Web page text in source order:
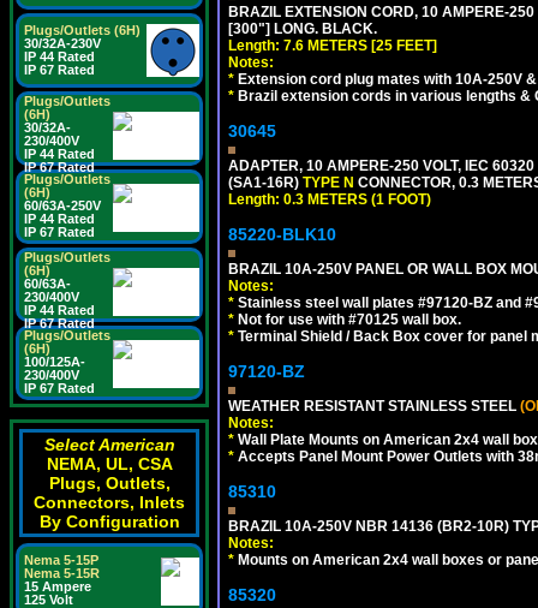
Plugs/Outlets (6H)
30/32A-230V
IP 44 Rated
IP 67 Rated
Plugs/Outlets
(6H)
30/32A-
230/400V
IP 44 Rated
IP 67 Rated
Plugs/Outlets
(6H)
60/63A-250V
IP 44 Rated
IP 67 Rated
Plugs/Outlets
(6H)
60/63A-
230/400V
IP 44 Rated
IP 67 Rated
Plugs/Outlets
(6H)
100/125A-
230/400V
IP 67 Rated
Select American
NEMA, UL, CSA
Plugs, Outlets,
Connectors, Inlets
By Configuration
Nema 5-15P
Nema 5-15R
15 Ampere
125 Volt
BRAZIL EXTENSION CORD, 10 AMPERE-
[300"] LONG. BLACK.
Length: 7.6 METERS [25 FEET]
Notes:
* Extension cord plug mates with 10A-250V
* Brazil extension cords in various lengths &
30645
ADAPTER, 10 AMPERE-250 VOLT, IEC
(SA1-16R) TYPE N CONNECTOR, 0.3
Length: 0.3 METERS (1 FOOT)
85220-BLK10
BRAZIL 10A-250V PANEL OR WALL BOX
Notes:
* Stainless steel wall plates #97120-BZ and
* Not for use with #70125 wall box.
* Terminal Shield / Back Box cover for panel
97120-BZ
WEATHER RESISTANT STAINLESS STEEL
Notes:
* Wall Plate Mounts on American 2x4 wall
* Accepts Panel Mount Power Outlets with
85310
BRAZIL 10A-250V NBR 14136 (BR2-10R)
Notes:
* Mounts on American 2x4 wall boxes or
85320